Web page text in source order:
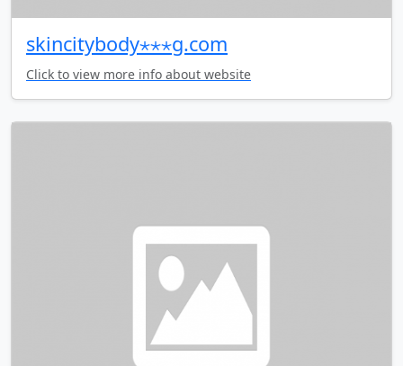
skincitybody⋆⋆⋆g.com
Click to view more info about website